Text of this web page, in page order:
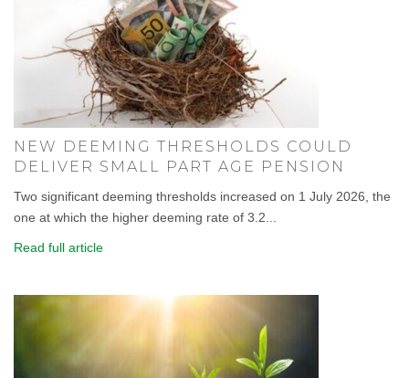
NEW DEEMING THRESHOLDS COULD
DELIVER SMALL PART AGE PENSION
Two significant deeming thresholds increased on 1 July 2026, the
one at which the higher deeming rate of 3.2...
Read full article